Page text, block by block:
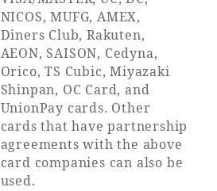
NICOS, MUFG, AMEX,
Diners Club, Rakuten,
AEON, SAISON, Cedyna,
Orico, TS Cubic, Miyazaki
Shinpan, OC Card, and
UnionPay cards. Other
cards that have partnership
agreements with the above
card companies can also be
used.